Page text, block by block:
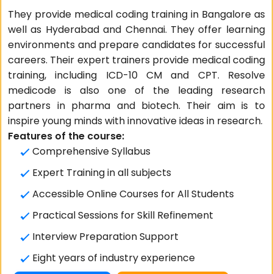
They provide medical coding training in Bangalore as
well as Hyderabad and Chennai. They offer learning
environments and prepare candidates for successful
careers. Their expert trainers provide medical coding
training, including ICD-10 CM and CPT. Resolve
medicode is also one of the leading research
partners in pharma and biotech. Their aim is to
inspire young minds with innovative ideas in research.
Features of the course:
Comprehensive Syllabus
Expert Training in all subjects
Accessible Online Courses for All Students
Practical Sessions for Skill Refinement
Interview Preparation Support
Eight years of industry experience